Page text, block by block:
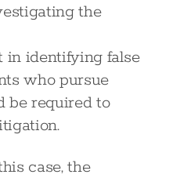
the
in identifying false
who pursue
be required to
case, the